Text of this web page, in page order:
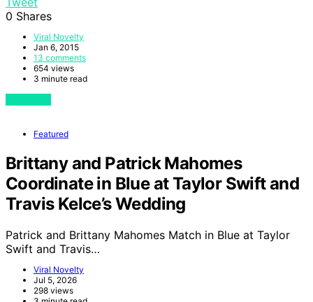
0 Shares
Viral Novelty
Jan 6, 2015
13 comments
654 views
3 minute read
Featured
Brittany and Patrick Mahomes
Coordinate in Blue at Taylor Swift and
Travis Kelce’s Wedding
Patrick and Brittany Mahomes Match in Blue at Taylor
Swift and Travis…
Viral Novelty
Jul 5, 2026
298 views